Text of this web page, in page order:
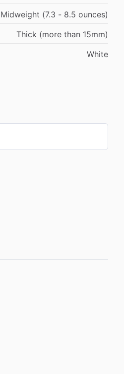
Midweight (7.3 - 8.5 ounces)
Thick (more than 15mm)
White